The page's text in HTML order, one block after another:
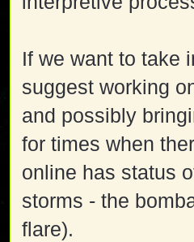
If we want to take
suggest working
and possibly
for times when
online has status
storms - the
flare).